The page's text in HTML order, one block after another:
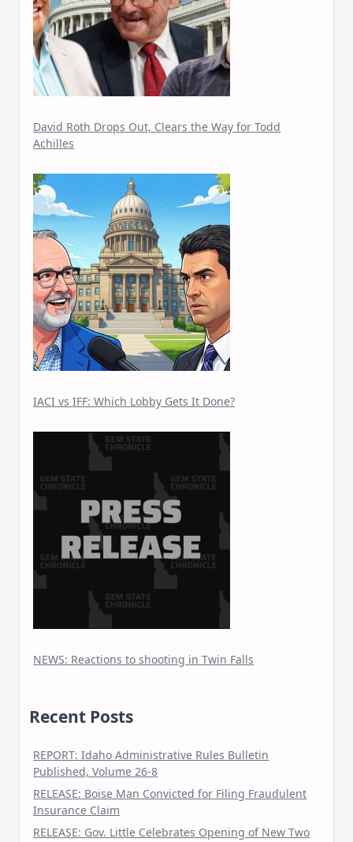
David Roth Drops Out, Clears the Way for Todd
Achilles
IACI vs IFF: Which Lobby Gets It Done?
NEWS: Reactions to shooting in Twin Falls
Recent Posts
REPORT: Idaho Administrative Rules Bulletin
Published, Volume 26-8
RELEASE: Boise Man Convicted for Filing Fraudulent
Insurance Claim
RELEASE: Gov. Little Celebrates Opening of New Two